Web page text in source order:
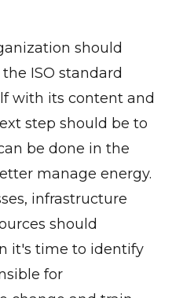
should
ISO standard
with its content and
step should be to
be done in the
manage energy.
infrastructure
should
it's time to identify
for